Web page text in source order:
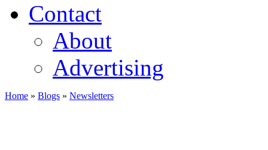
Contact
About
Advertising
Home » Blogs » Newsletters